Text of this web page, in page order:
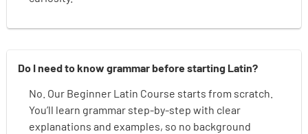
Do I need to know grammar before starting Latin?
No. Our Beginner Latin Course starts from scratch.
You’ll learn grammar step-by-step with clear
explanations and examples, so no background